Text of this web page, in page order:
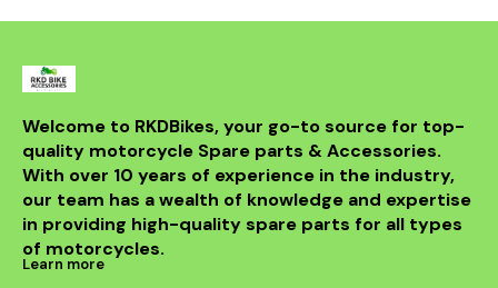
Welcome to RKDBikes, your go-to source for top-
quality motorcycle Spare parts & Accessories.
With over 10 years of experience in the industry,
our team has a wealth of knowledge and expertise
in providing high-quality spare parts for all types
of motorcycles.
Learn more